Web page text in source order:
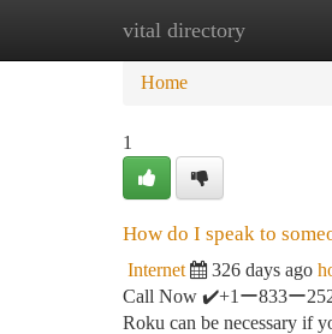
vital directory
Home New Site
Home
1
How do I speak to
Internet 326 days ago
Call Now ✔️+1ー833ー
Roku can be necessary if